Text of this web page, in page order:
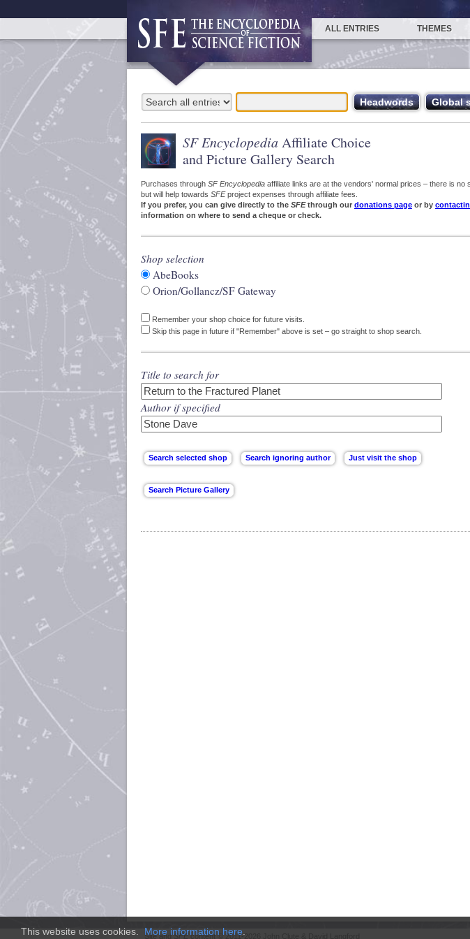
ALL ENTRIES THEMES
SF Encyclopedia Affiliate Choice
and Picture Gallery Search
Purchases through SF Encyclopedia affiliate links are at the vendors' normal prices – there is no
but will help towards SFEproject expenses through affiliate fees.
If you prefer, you can give directly to the SFEthrough our donations page or by
information on where to send a cheque or check.
Shop selection
AbeBooks
Orion/Gollancz/SF Gateway
Remember your shop choice for future visits.
Skip this page in future if "Remember" above is set – go straight to shop search.
Title to search for
Author if specified
This website uses cookies. More information here
Site andSFE content © 2011-2026 John Clute & David Langford